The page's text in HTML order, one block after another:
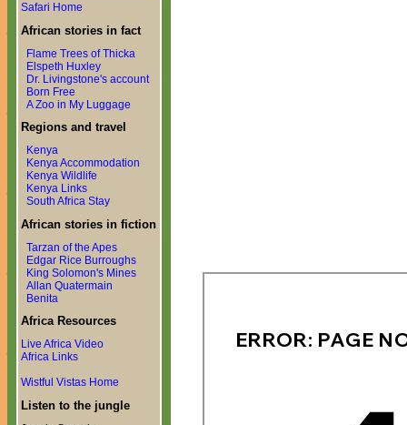
Safari Home
African stories in fact
Flame Trees of Thicka
Elspeth Huxley
Dr. Livingstone's account
Born Free
A Zoo in My Luggage
Regions and travel
Kenya
Kenya Accommodation
Kenya Wildlife
Kenya Links
South Africa Stay
African stories in fiction
Tarzan of the Apes
Edgar Rice Burroughs
King Solomon's Mines
Allan Quatermain
Benita
Africa Resources
Live Africa Video
Africa Links
Wistful Vistas Home
Listen to the jungle